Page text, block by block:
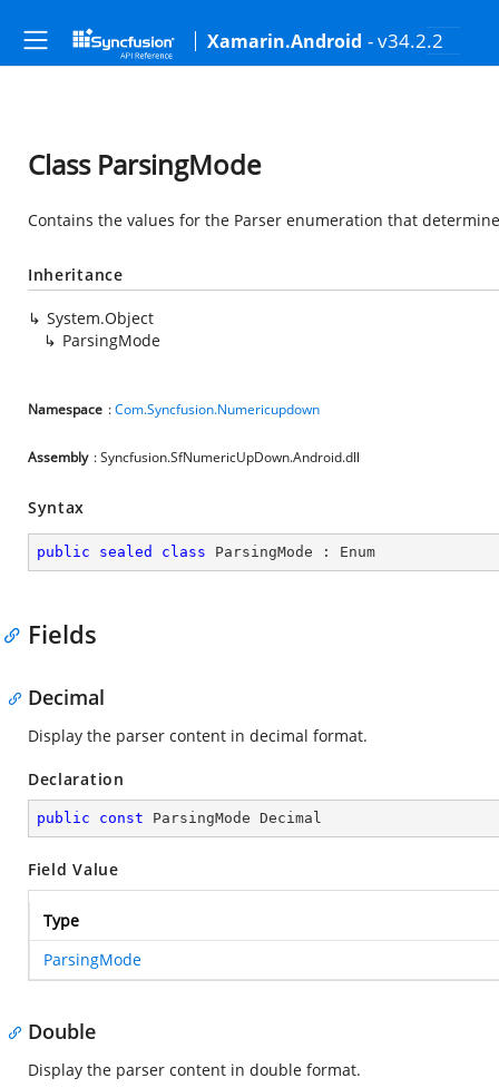
Xamarin.Android - v34.2.2
Class ParsingMode
Contains the values for the Parser enumeration that
Inheritance
System.Object
ParsingMode
Namespace :Com.Syncfusion.Numericupdown
Assembly : Syncfusion.SfNumericUpDown.Android.dll
Syntax
public sealed class ParsingMode : Enum
Fields
Decimal
Display the parser content in decimal format.
Declaration
public const ParsingMode Decimal
Field Value
Type
ParsingMode
Double
Display the parser content in double format.